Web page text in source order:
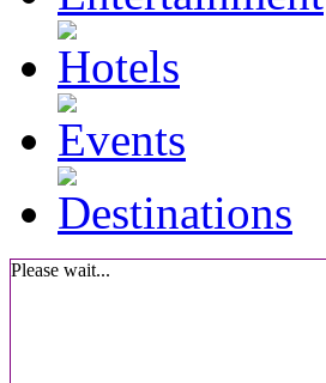
Please wait...